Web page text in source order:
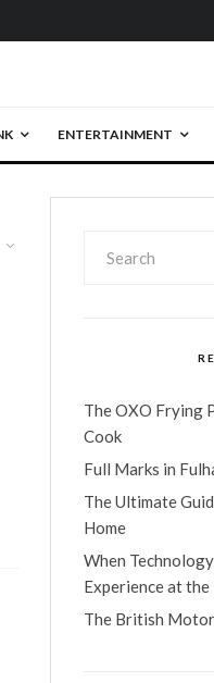
ENTERTAINMENT
The OXO Frying
Cook
Full Marks in
The Ultimate
Home
When
Experience at
The British